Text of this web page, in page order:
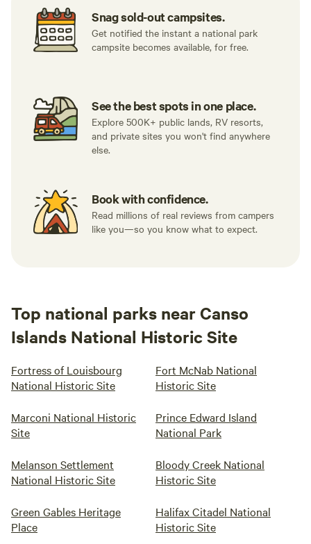
Snag sold-out campsites.
Get notified the instant a national park
campsite becomes available, for free.
See the best spots in one place.
Explore 500K+ public lands, RV resorts,
and private sites you won't find anywhere
else.
Book with confidence.
Read millions of real reviews from campers
like you—so you know what to expect.
Top national parks near Canso
Islands National Historic Site
Fortress of Louisbourg
National Historic Site
Fort McNab National
Historic Site
Marconi National Historic
Site
Prince Edward Island
National Park
Melanson Settlement
National Historic Site
Bloody Creek National
Historic Site
Green Gables Heritage
Place
Halifax Citadel National
Historic Site